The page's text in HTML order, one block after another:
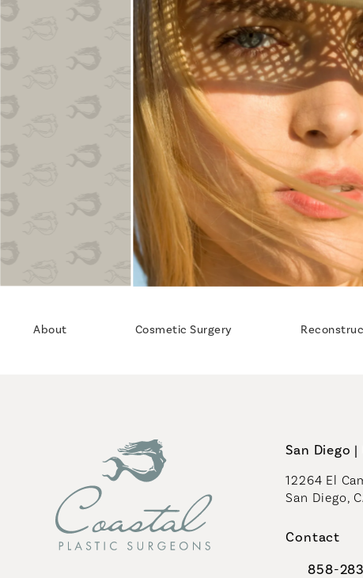
About Cosmetic Surgery
San Diego
12264 El
San Diego,
Contact
858-